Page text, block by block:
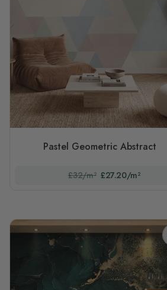
Pastel Geometric Abstract
£32/m² £27.20/m²